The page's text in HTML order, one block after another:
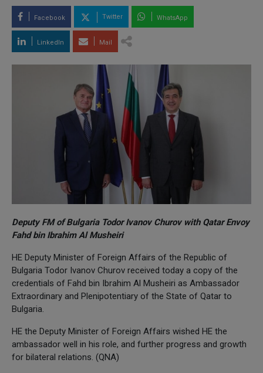
Facebook Twitter WhatsApp
LinkedIn Mail
Deputy FM of Bulgaria Todor Ivanov Churov with Qatar Envoy
Fahd bin Ibrahim Al Musheiri
HE Deputy Minister of Foreign Affairs of the Republic of
Bulgaria Todor Ivanov Churov received today a copy of the
credentials of Fahd bin Ibrahim Al Musheiri as Ambassador
Extraordinary and Plenipotentiary of the State of Qatar to
Bulgaria.
HE the Deputy Minister of Foreign Affairs wished HE the
ambassador well in his role, and further progress and growth
for bilateral relations. (QNA)